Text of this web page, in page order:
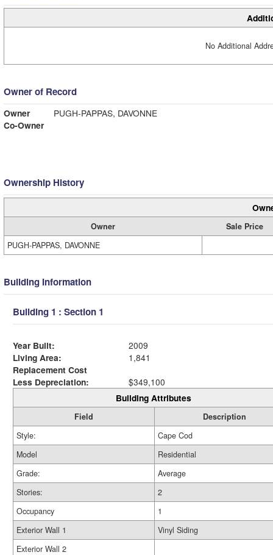
No Additional
Owner of Record
Owner
PUGH-PAPPAS, DAVONNE
Co-Owner
Ownership History
Owner
Sale Price
PUGH-PAPPAS, DAVONNE
Building Information
Building 1 : Section 1
Year Built:
2009
Living Area:
1,841
Replacement Cost
Less Depreciation:
$349,100
Building Attributes
Field
Description
Style:
Cape Cod
Model
Residential
Grade:
Average
Stories:
2
Occupancy
1
Exterior Wall 1
Vinyl Siding
Exterior Wall 2